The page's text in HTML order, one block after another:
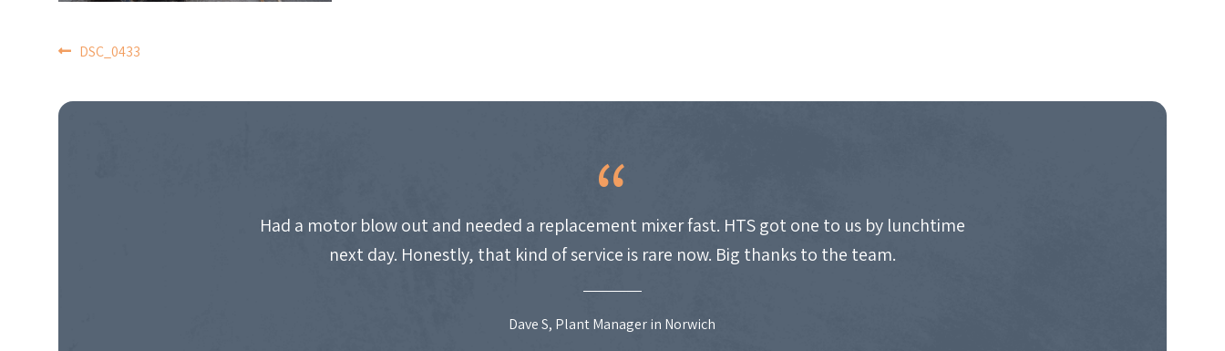
POST
NAVIGATION
DSC_0433
Had a motor blow out and needed a replacement mixer fast. HTS got one to us by lunchtime
next day. Honestly, that kind of service is rare now. Big thanks to the team.
Dave S, Plant Manager in Norwich